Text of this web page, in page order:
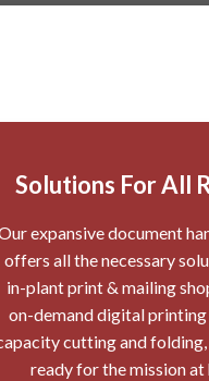
Solutions For All
expansive document
offers all the necessary
in-plant print & mailing
on-demand digital
cutting and folding,
ready for the mission at